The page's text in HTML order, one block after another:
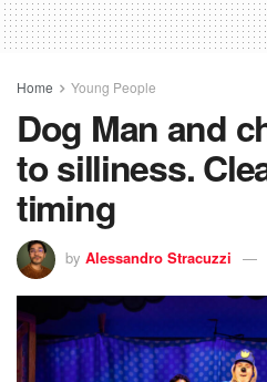
Home Young People
Dog Man and
to silliness.
timing
by Alessandro Stracuzzi